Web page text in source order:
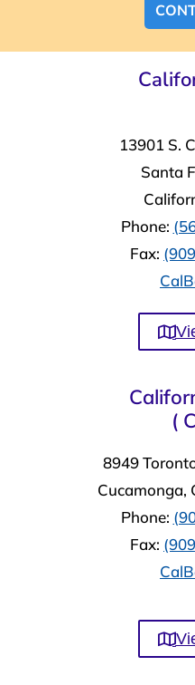
13901 S.
Santa
Phone:
Fax:
(
8949
Cucamonga,
Phone:
Fax: